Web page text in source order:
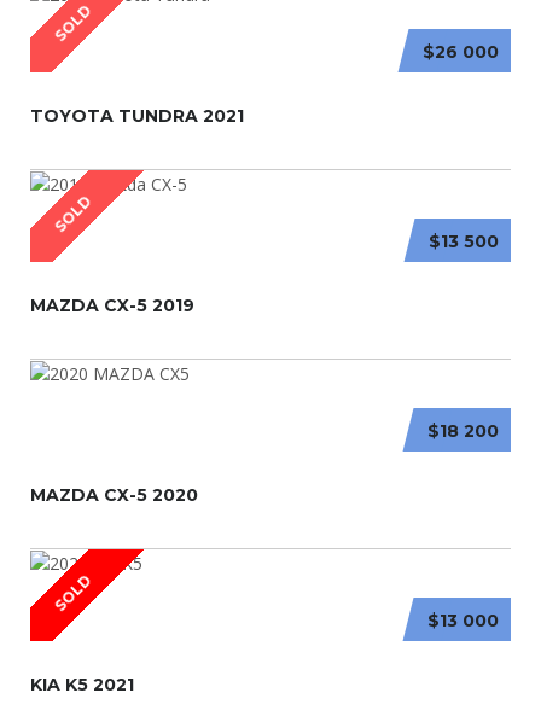
SOLD
$26 000
TOYOTA TUNDRA 2021
SOLD
$13 500
MAZDA CX-5 2019
$18 200
MAZDA CX-5 2020
SOLD
$13 000
KIA K5 2021